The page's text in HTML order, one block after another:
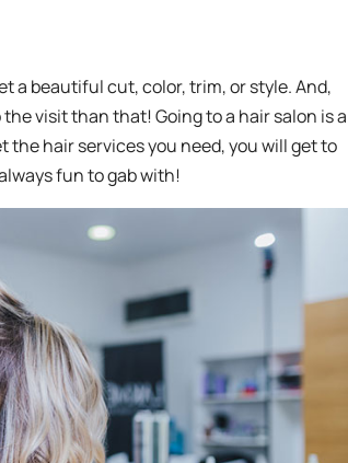
a beautiful cut, color, trim, or style. And,
visit than that! Going to a hair salon is a
hair services you need, you will get to
fun to gab with!